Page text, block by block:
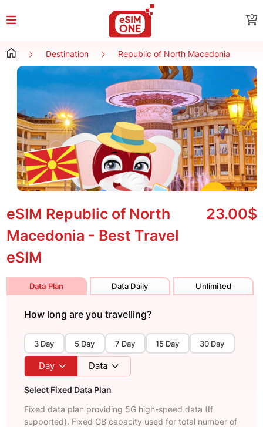
0
Destination Republic of North Macedonia
eSIM Republic of North
Macedonia - Best Travel
eSIM
23.00$
Data Plan Data Daily Unlimited
How long are you travelling?
3 Day 5 Day 7 Day 15 Day 30 Day
Day Data
Select Fixed Data Plan
Fixed data plan providing 5G high-speed data (If
supported). Fixed GB capacity used for total number of